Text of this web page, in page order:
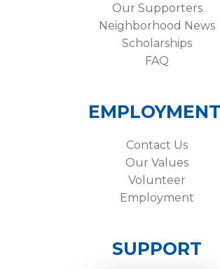
Our Supporters
Neighborhood News
Scholarships
FAQ
EMPLOYMENT
Contact Us
Our Values
Volunteer
Employment
SUPPORT